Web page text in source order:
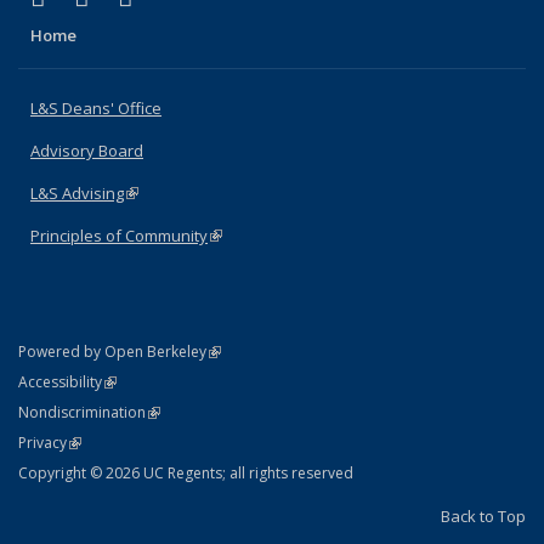
Home
L&S Deans' Office
Advisory Board
L&S Advising(link is external)
Principles of Community(link is external)
Powered by Open Berkeley(link is external)
AccessibilityStatement
(link is external)
NondiscriminationPolicy Statement
(link is external)
PrivacyStatement
(link is external)
Copyright © 2026 UC Regents; all rights reserved
Back to Top